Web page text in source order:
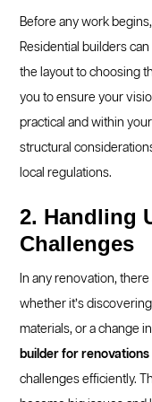
Before any work
Residential builders
the layout to choosing
you to ensure your
practical and within
structural
local regulations.
2. Handling
Challenges
In any renovation,
whether it’s
materials, or a change
builder for renovations
challenges efficiently.